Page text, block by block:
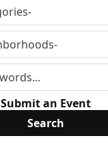
Submit an Event